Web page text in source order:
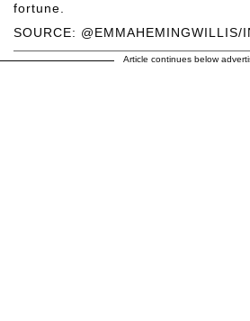
SOURCE: @EMMAHEMINGWILLIS/
fortune.
Article continues below